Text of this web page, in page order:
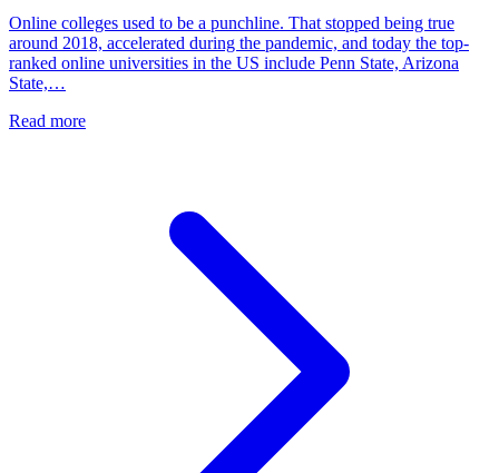
Online colleges used to be a punchline. That stopped being true
around 2018, accelerated during the pandemic, and today the top-
ranked online universities in the US include Penn State, Arizona
State,…
Read more